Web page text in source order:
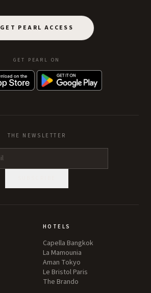
GET PEARL ACCESS
GET PEARL ON
THE NEWSLETTER
HOTELS
Capella Bangkok
La Mamounia
Aman Tokyo
Le Bristol Paris
The Brando